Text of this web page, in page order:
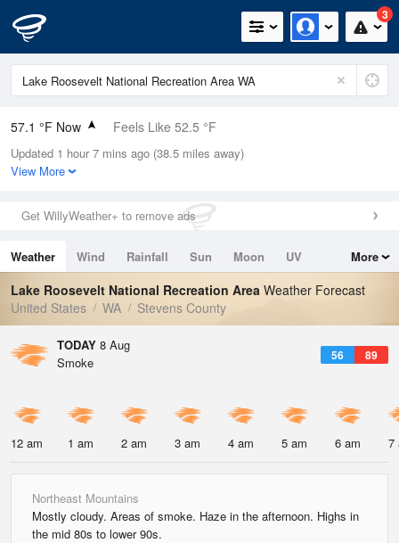
3
57.1 °F Now Feels Like 52.5 °F
Relative Humidity
47%
0in (0in Last Hour)
Wind
Dew Point
37.3 °F
Pressure
Updated 1 hour 7 mins ago (38.5 miles away)
View More
Get WillyWeather+ to remove ads
Weather Wind Rainfall Sun Moon
UV
Tides
Swell
More
Lake Roosevelt National Recreation Area Weather Forecast
United States
WA Stevens County
TODAY 8 Aug
56 89
Smoke
12 am 1 am 2 am 3 am 4 am 5 am 6 am 7
Northeast Mountains
Mostly cloudy. Areas of smoke. Haze in the afternoon. Highs in
the mid 80s to lower 90s.